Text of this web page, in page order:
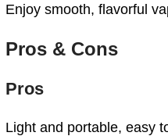
Enjoy smooth, flavorful
Pros & Cons
Pros
Light and portable, easy